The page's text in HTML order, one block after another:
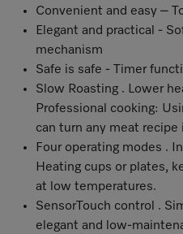
Convenient and easy –
Elegant and practical -
mechanism
Safe is safe - Timer
Slow Roasting . Lower
Professional cooking:
can turn any meat
Four operating modes .
Heating cups or plates,
at low temperatures.
SensorTouch control .
elegant and low-